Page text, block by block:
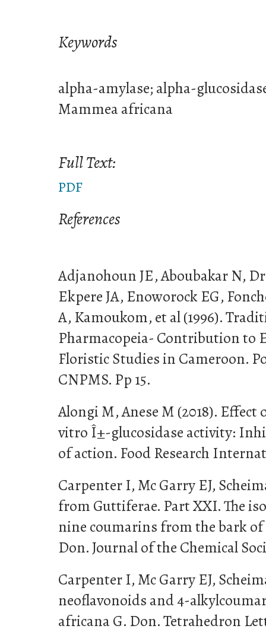
Keywords
alpha-amylase; alpha-
Mammea africana
Full Text:
PDF
References
Adjanohoun JE, Aboubakar N,
Ekpere JA, Enoworock EG,
A, Kamoukom, et al (1996).
Pharmacopeia- Contribution to
Floristic Studies in Cameroon.
CNPMS. Pp 15.
Alongi M, Anese M (2018).
vitro Î±-glucosidase activity:
of action. Food Research
Carpenter I, Mc Garry EJ,
from Guttiferae. Part XXI. The
nine coumarins from the bark
Don. Journal of the Chemical
Carpenter I, Mc Garry EJ,
neoflavonoids and 4-
africana G. Don. Tetrahedron